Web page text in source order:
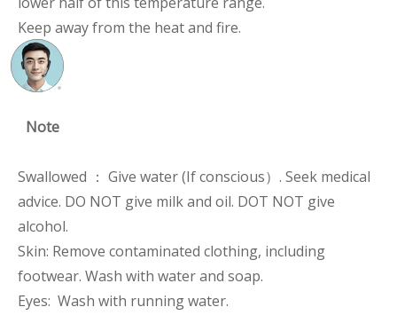
Keep away from the heat and fire.
Note
Swallowed ： Give water (If conscious）. Seek medical
advice. DO NOT give milk and oil. DOT NOT give
alcohol.
Skin: Remove contaminated clothing, including
footwear. Wash with water and soap.
Eyes: Wash with running water.